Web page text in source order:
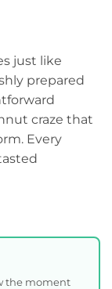
just like
prepared
craze that
Every
the moment